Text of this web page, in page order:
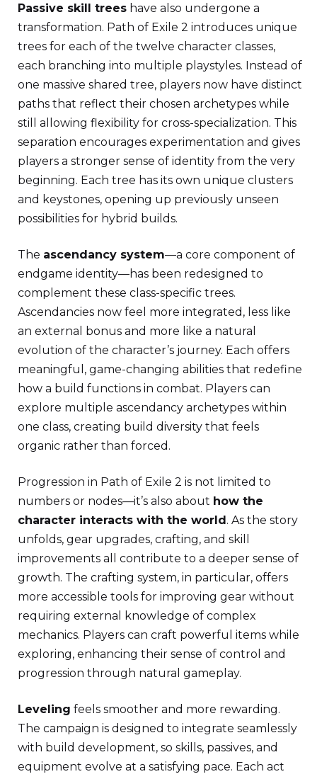
Passive skill trees have also undergone a
transformation. Path of Exile 2 introduces unique
trees for each of the twelve character classes,
each branching into multiple playstyles. Instead of
one massive shared tree, players now have distinct
paths that reflect their chosen archetypes while
still allowing flexibility for cross-specialization. This
separation encourages experimentation and gives
players a stronger sense of identity from the very
beginning. Each tree has its own unique clusters
and keystones, opening up previously unseen
possibilities for hybrid builds.
The ascendancy system—a core component of
endgame identity—has been redesigned to
complement these class-specific trees.
Ascendancies now feel more integrated, less like
an external bonus and more like a natural
evolution of the character’s journey. Each offers
meaningful, game-changing abilities that redefine
how a build functions in combat. Players can
explore multiple ascendancy archetypes within
one class, creating build diversity that feels
organic rather than forced.
Progression in Path of Exile 2 is not limited to
numbers or nodes—it’s also about how the
character interacts with the world. As the story
unfolds, gear upgrades, crafting, and skill
improvements all contribute to a deeper sense of
growth. The crafting system, in particular, offers
more accessible tools for improving gear without
requiring external knowledge of complex
mechanics. Players can craft powerful items while
exploring, enhancing their sense of control and
progression through natural gameplay.
Leveling feels smoother and more rewarding.
The campaign is designed to integrate seamlessly
with build development, so skills, passives, and
equipment evolve at a satisfying pace. Each act